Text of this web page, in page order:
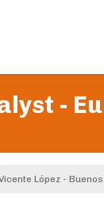
-
López -